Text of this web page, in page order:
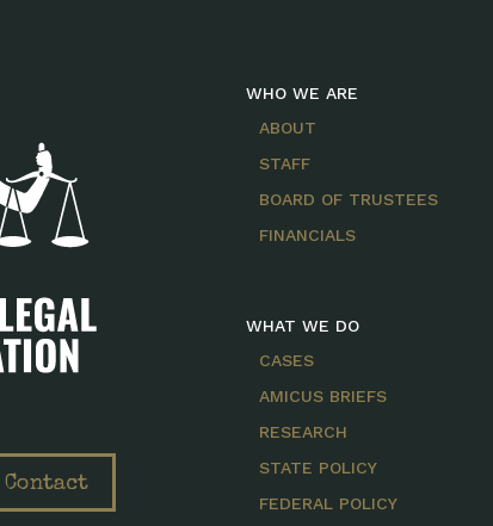
Contact
WHO WE ARE
ABOUT
STAFF
BOARD OF TRUSTEES
FINANCIALS
WHAT WE DO
CASES
AMICUS BRIEFS
RESEARCH
STATE POLICY
FEDERAL POLICY